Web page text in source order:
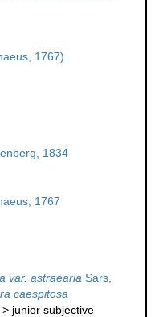
1767)
1834
1767
var. astraearia Sars,
caespitosa
> junior subjective